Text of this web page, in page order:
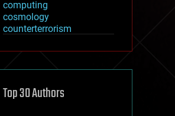
computing
cosmology
counterterrorism
cryptocurrencies
defense
disruptive technology
Top 30 Authors